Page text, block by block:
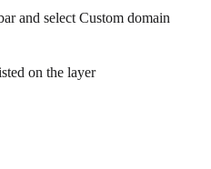
and select Custom domain
on the layer